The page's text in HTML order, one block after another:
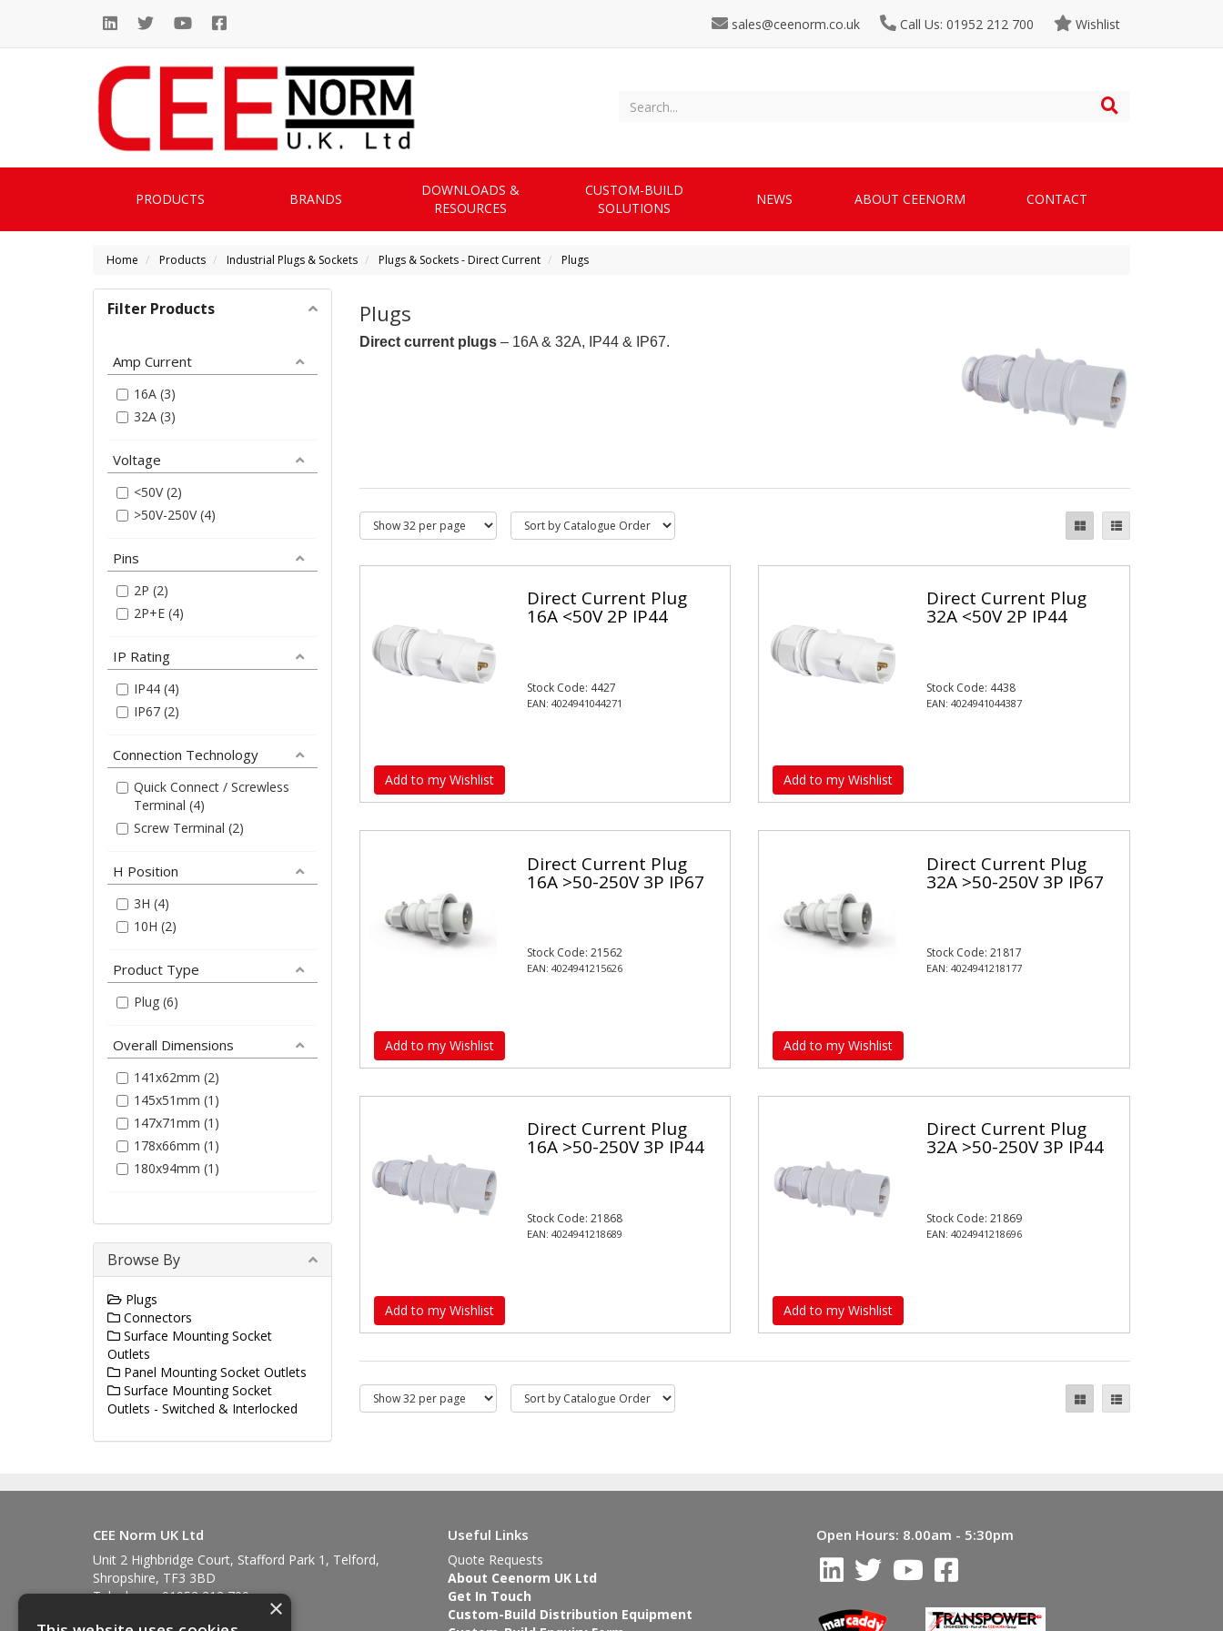
Wishlist
Call Us: 01952 212 700
sales@ceenorm.co.uk
PRODUCTS BRANDS
DOWNLOADS &
RESOURCES
CUSTOM-BUILD
SOLUTIONS
NEWS ABOUT CEENORM CONTACT
Home Products Industrial Plugs & Sockets Plugs & Sockets - Direct Current Plugs
Plugs
Direct current plugs– 16A & 32A, IP44 & IP67.
Direct Current Plug
16A <50V 2P IP44
Stock Code: 4427
EAN: 4024941044271
Add to my Wishlist
Direct Current Plug
32A <50V 2P IP44
Stock Code: 4438
EAN: 4024941044387
Add to my Wishlist
Direct Current Plug
16A >50-250V 3P IP67
Stock Code: 21562
EAN: 4024941215626
Add to my Wishlist
Direct Current Plug
32A >50-250V 3P IP67
Stock Code: 21817
EAN: 4024941218177
Add to my Wishlist
Direct Current Plug
16A >50-250V 3P IP44
Stock Code: 21868
EAN: 4024941218689
Add to my Wishlist
Direct Current Plug
32A >50-250V 3P IP44
Stock Code: 21869
EAN: 4024941218696
Add to my Wishlist
Filter Products
Amp Current
16A (3)
32A (3)
Voltage
<50V (2)
>50V-250V (4)
Pins
2P (2)
2P+E (4)
IP Rating
IP44 (4)
IP67 (2)
Connection Technology
Quick Connect / Screwless
Terminal (4)
Screw Terminal (2)
H Position
3H (4)
10H (2)
Product Type
Plug (6)
Overall Dimensions
141x62mm (2)
145x51mm (1)
147x71mm (1)
178x66mm (1)
180x94mm (1)
Browse By
Plugs
Connectors
Surface Mounting Socket
Outlets
Panel Mounting Socket Outlets
Surface Mounting Socket
Outlets - Switched & Interlocked
CEE Norm UK Ltd
Unit 2 Highbridge Court, Stafford Park 1, Telford,
Shropshire, TF3 3BD
Telephone: 01952 212 700
Useful Links
Quote Requests
About Ceenorm UK Ltd
Get In Touch
Custom-Build Distribution Equipment
Open Hours: 8.00am - 5:30pm
×